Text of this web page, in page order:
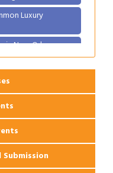
Luxury
in New Orleans